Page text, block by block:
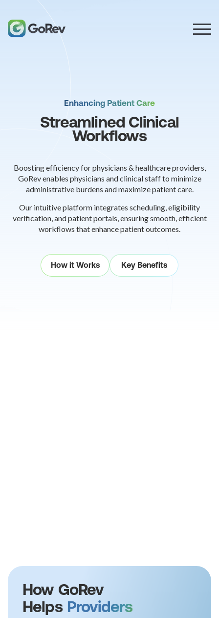
Enhancing Patient Care
Streamlined Clinical
Workflows
Boosting efficiency for physicians & healthcare providers,
GoRev enables physicians and clinical staff to minimize
administrative burdens and maximize patient care.
Our intuitive platform integrates scheduling, eligibility
verification, and patient portals, ensuring smooth, efficient
workflows thatenhance patient outcomes.
How it Works Key Benefits
How GoRev
Helps Providers